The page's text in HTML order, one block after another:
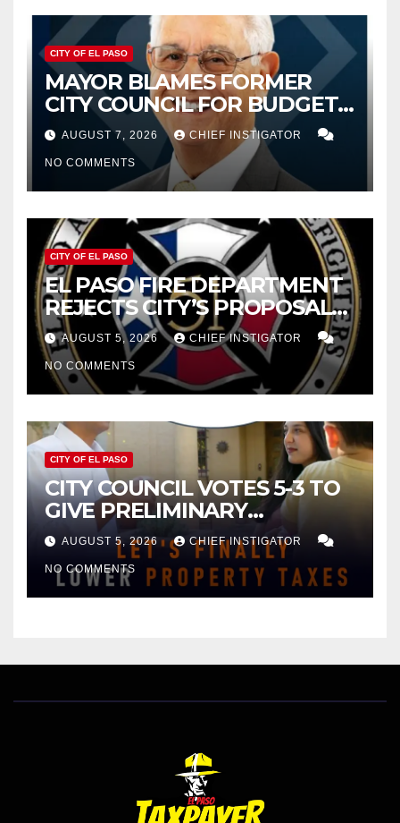
CITY OF EL PASO
MAYOR BLAMES FORMER
CITY COUNCIL FOR BUDGET
WOES, ARMIJO PROPOSES
CUTTING $21M FROM FOR FY
2027
AUGUST 7, 2026 CHIEF INSTIGATOR
NO COMMENTS
CITY OF EL PASO
EL PASO FIRE DEPARTMENT
REJECTS CITY’S PROPOSAL
FOR $43 MILLION INCREASE
AUGUST 5, 2026 CHIEF INSTIGATOR
NO COMMENTS
CITY OF EL PASO
CITY COUNCIL VOTES 5-3 TO
GIVE PRELIMINARY
APPROVAL FOR $132 TAX
INCREASE ON SINGLE-FAMILY
HOMES WORTH $232,669
AUGUST 5, 2026 CHIEF INSTIGATOR
NO COMMENTS